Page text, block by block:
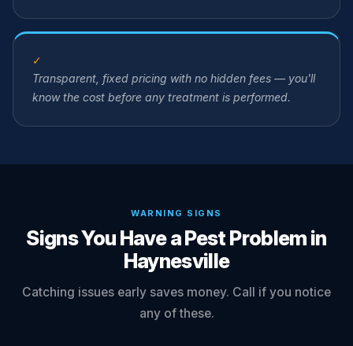
✓
Transparent, fixed pricing with no hidden fees — you'll
know the cost before any treatment is performed.
WARNING SIGNS
Signs You Have a Pest Problem in
Haynesville
Catching issues early saves money. Call if you notice
any of these.